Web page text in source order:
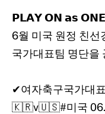
𝗣𝗟𝗔𝗬 𝗢𝗡 𝗮𝘀
6월 미국 원정 친
국가대표팀 명단을
✔여자축구국가대
🇰🇷v🇺🇸#미국